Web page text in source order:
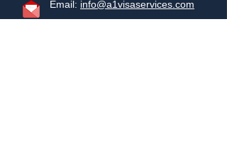
Email: info@a1visaservices.com